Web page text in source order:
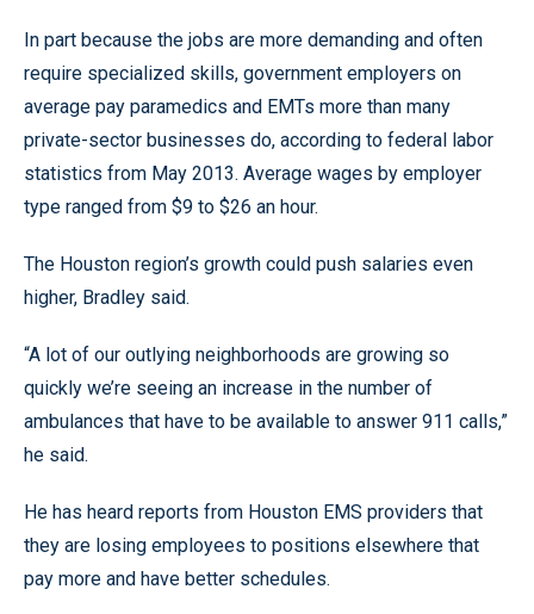
In part because the jobs are more demanding and often
require specialized skills, government employers on
average pay paramedics and EMTs more than many
private-sector businesses do, according to federal labor
statistics from May 2013. Average wages by employer
type ranged from $9 to $26 an hour.
The Houston region’s growth could push salaries even
higher, Bradley said.
“A lot of our outlying neighborhoods are growing so
quickly we’re seeing an increase in the number of
ambulances that have to be available to answer 911 calls,”
he said.
He has heard reports from Houston EMS providers that
they are losing employees to positions elsewhere that
pay more and have better schedules.